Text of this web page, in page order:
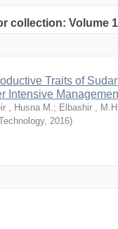
collection: Volume
Traits of
Intensive
, Husna M.; Elbashir ,
, 2016)